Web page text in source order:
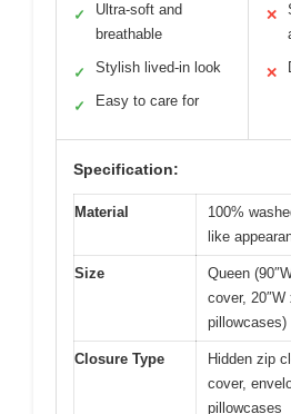
✓
Ultra-soft and
breathable
✓ Stylish lived-in look
✓ Easy to care for
✕
✕
Specification:
Material
100%
like
Size
Queen
cover, 20″W
pillowcases)
Closure Type
Hidden zip
cover,
pillowcases